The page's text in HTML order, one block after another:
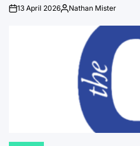
on13 April 2026Posted
Nathan Mister